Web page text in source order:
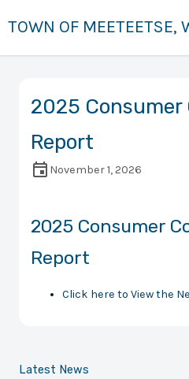
TOWN OF MEETEETSE,
2025 Consumer
Report
November 1, 2026
2025 Consumer
Report
Click here to View the
Latest News